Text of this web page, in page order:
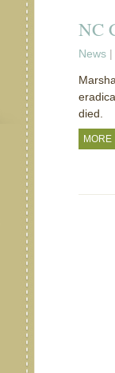
NC
News |
died.
MORE